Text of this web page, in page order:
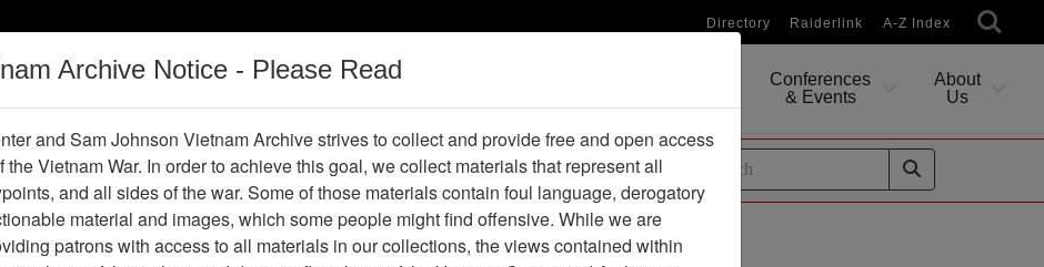
Directory Raiderlink A-Z Index
Vietnam War
Digital
Conferences
& Events
About
Us
Operations Thesaurus Periodicals Help / Guides
First Cavalry Division During the Viet Nam War
Archive Notice - Please Read
and Sam Johnson Vietnam Archive strives to collect and provide free and open access
the Vietnam War. In order to achieve this goal, we collect materials that represent all
and all sides of the war. Some of those materials contain foul language, derogatory
material and images, which some people might find offensive. While we are
patrons with access to all materials in our collections, the views contained within